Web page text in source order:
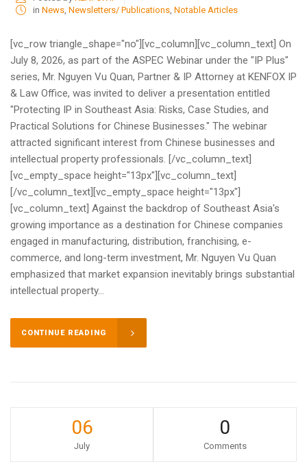
inNews,Newsletters/ Publications,Notable Articles
[vc_row triangle_shape="no"][vc_column][vc_column_text] On
July 8, 2026, as part of the ASPEC Webinar under the "IP Plus"
series, Mr. Nguyen Vu Quan, Partner & IP Attorney at KENFOX IP
& Law Office, was invited to deliver a presentation entitled
"Protecting IP in Southeast Asia: Risks, Case Studies, and
Practical Solutions for Chinese Businesses." The webinar
attracted significant interest from Chinese businesses and
intellectual property professionals. [/vc_column_text]
[vc_empty_space height="13px"][vc_column_text]
[/vc_column_text][vc_empty_space height="13px"]
[vc_column_text] Against the backdrop of Southeast Asia's
growing importance as a destination for Chinese companies
engaged in manufacturing, distribution, franchising, e-
commerce, and long-term investment, Mr. Nguyen Vu Quan
emphasized that market expansion inevitably brings substantial
intellectual property...
CONTINUE READING
06
July
0
Comments